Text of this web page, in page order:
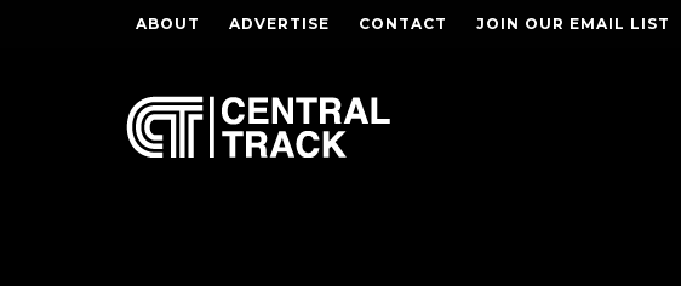
ABOUT ADVERTISE CONTACT JOIN OUR EMAIL LIST